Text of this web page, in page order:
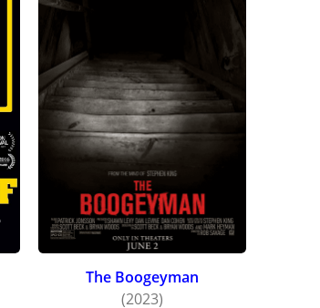
The Boogeyman
(2023)